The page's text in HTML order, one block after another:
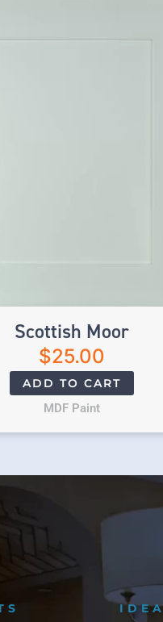
Scottish Moor
$25.00
ADD TO CART
MDF Paint